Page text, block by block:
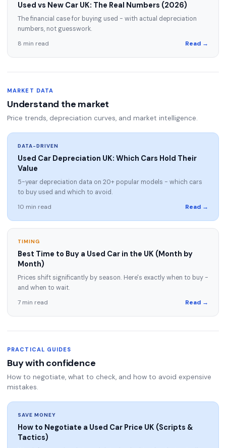
Used vs New Car UK: The Real Numbers (2026)
The financial case for buying used - with actual depreciation
numbers, not guesswork.
8 min read
Read →
MARKET DATA
Understand the market
Price trends, depreciation curves, and market intelligence.
DATA-DRIVEN
Used Car Depreciation UK: Which Cars Hold Their
Value
5-year depreciation data on 20+ popular models - which cars
to buy used and which to avoid.
10 min read
Read →
TIMING
Best Time to Buy a Used Car in the UK (Month by
Month)
Prices shift significantly by season. Here's exactly when to buy -
and when to wait.
7 min read
Read →
PRACTICAL GUIDES
Buy with confidence
How to negotiate, what to check, and how to avoid expensive
mistakes.
SAVE MONEY
How to Negotiate a Used Car Price UK (Scripts &
Tactics)